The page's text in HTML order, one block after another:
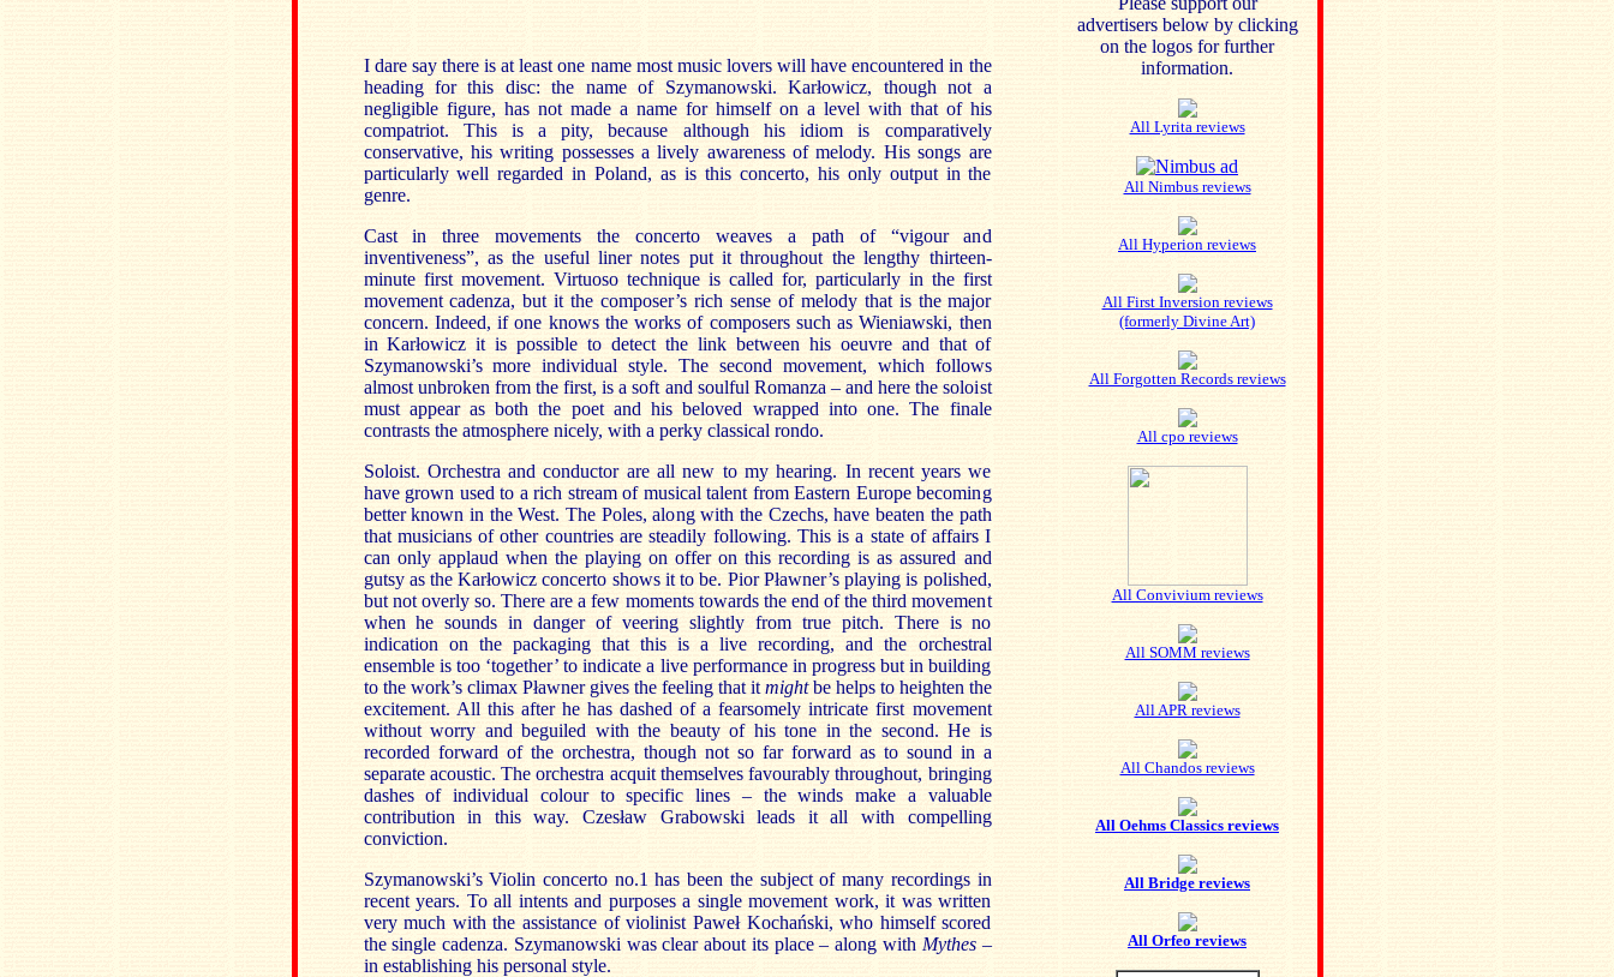
I dare say there is at least one name most music lovers will have encountered in the
heading for this disc: the name of Szymanowski. Karłowicz, though not a
negligible figure, has not made a name for himself on a level with that of his
compatriot. This is a pity, because although his idiom is comparatively
conservative, his writing possesses a lively awareness of melody. His songs are
particularly well regarded in Poland, as is this concerto, his only output in the
genre.
Cast in three movements the concerto weaves a path of “vigour and
inventiveness”, as the useful liner notes put it throughout the lengthy thirteen-
minute first movement. Virtuoso technique is called for, particularly in the first
movement cadenza, but it the composer’s rich sense of melody that is the major
concern. Indeed, if one knows the works of composers such as Wieniawski, then
in Karłowicz it is possible to detect the link between his oeuvre and that of
Szymanowski’s more individual style. The second movement, which follows
almost unbroken from the first, is a soft and soulful Romanza – and here the soloist
must appear as both the poet and his beloved wrapped into one. The finale
contrasts the atmosphere nicely, with a perky classical rondo.
Soloist. Orchestra and conductor are all new to my hearing. In recent years we
have grown used to a rich stream of musical talent from Eastern Europe becoming
better known in the West. The Poles, along with the Czechs, have beaten the path
that musicians of other countries are steadily following. This is a state of affairs I
can only applaud when the playing on offer on this recording is as assured and
gutsy as the Karłowicz concerto shows it to be. Pior Pławner’s playing is polished,
but not overly so. There are a few moments towards the end of the third movement
when he sounds in danger of veering slightly from true pitch. There is no
indication on the packaging that this is a live recording, and the orchestral
ensemble is too ‘together’ to indicate a live performance in progress but in building
to the work’s climax Pławner gives the feeling that it mightbe helps to heighten the
excitement. All this after he has dashed of a fearsomely intricate first movement
without worry and beguiled with the beauty of his tone in the second. He is
recorded forward of the orchestra, though not so far forward as to sound in a
separate acoustic. The orchestra acquit themselves favourably throughout, bringing
dashes of individual colour to specific lines – the winds make a valuable
contribution in this way. Czesław Grabowski leads it all with compelling
conviction.
Szymanowski’s Violin concerto no.1 has been the subject of many recordings in
recent years. To all intents and purposes a single movement work, it was written
very much with the assistance of violinist Paweł Kochański, who himself scored
the single cadenza. Szymanowski was clear about its place – along with Mythes–
in establishing his personal style.
advertisers below by clicking
on the logos for further
information.
All Lyrita reviews
All Nimbus reviews
All Hyperion reviews
All First Inversion reviews
(formerly Divine Art)
All Forgotten Records reviews
All cpo reviews
All Convivium reviews
All SOMM reviews
All APR reviews
All Chandos reviews
All Oehms Classics reviews
All Bridge reviews
All Orfeo reviews